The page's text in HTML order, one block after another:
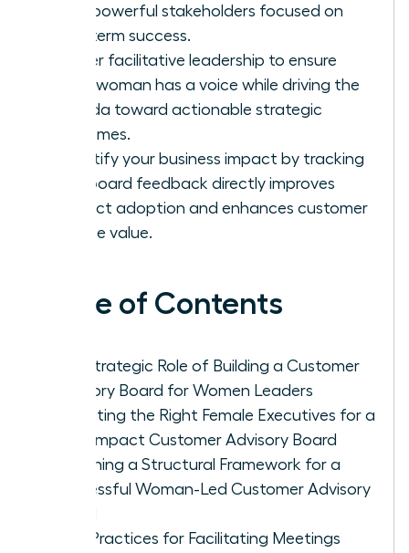
keep powerful stakeholders focused on
long-term success.
Master facilitative leadership to ensure
every woman has a voice while driving the
agenda toward actionable strategic
outcomes.
Quantify your business impact by tracking
how board feedback directly improves
product adoption and enhances customer
lifetime value.
Table of Contents
The Strategic Role of Building a Customer
Advisory Board for Women Leaders
Recruiting the Right Female Executives for a
High-Impact Customer Advisory Board
Designing a Structural Framework for a
Successful Woman-Led Customer Advisory
Best Practices for Facilitating Meetings